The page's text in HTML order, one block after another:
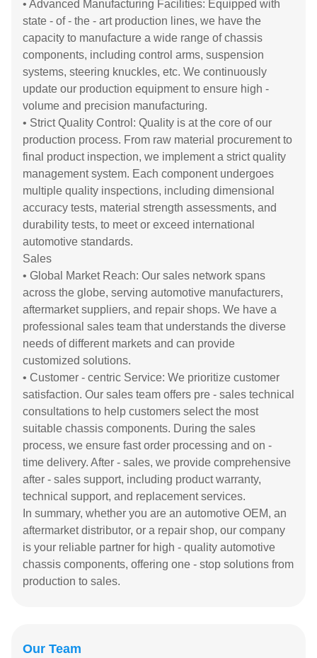
• Advanced Manufacturing Facilities: Equipped with
state - of - the - art production lines, we have the
capacity to manufacture a wide range of chassis
components, including control arms, suspension
systems, steering knuckles, etc. We continuously
update our production equipment to ensure high -
volume and precision manufacturing.
• Strict Quality Control: Quality is at the core of our
production process. From raw material procurement to
final product inspection, we implement a strict quality
management system. Each component undergoes
multiple quality inspections, including dimensional
accuracy tests, material strength assessments, and
durability tests, to meet or exceed international
automotive standards.
Sales
• Global Market Reach: Our sales network spans
across the globe, serving automotive manufacturers,
aftermarket suppliers, and repair shops. We have a
professional sales team that understands the diverse
needs of different markets and can provide
customized solutions.
• Customer - centric Service: We prioritize customer
satisfaction. Our sales team offers pre - sales technical
consultations to help customers select the most
suitable chassis components. During the sales
process, we ensure fast order processing and on -
time delivery. After - sales, we provide comprehensive
after - sales support, including product warranty,
technical support, and replacement services.
In summary, whether you are an automotive OEM, an
aftermarket distributor, or a repair shop, our company
is your reliable partner for high - quality automotive
chassis components, offering one - stop solutions from
production to sales.
Our Team